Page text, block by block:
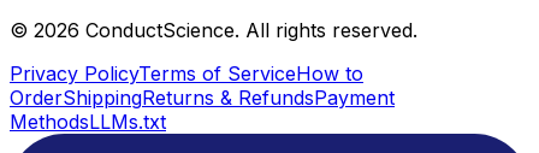
© 2026 ConductScience. All rights reserved.
Privacy PolicyTerms of ServiceHow to
OrderShippingReturns & RefundsPayment
MethodsLLMs.txt